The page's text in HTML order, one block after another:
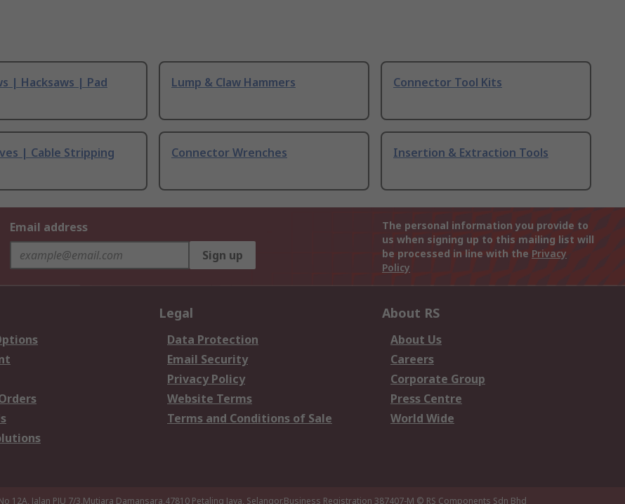
| Hacksaws | Pad
Lump & Claw Hammers Connector Tool Kits
| Cable Stripping
Connector Wrenches Insertion & Extraction Tools
Email address
Sign up
The personal information you provide to
us when signing up to this mailing list will
be processed in line with the Privacy
Policy
Legal
Data Protection
Email Security
Privacy Policy
Website Terms
Terms and Conditions of Sale
About RS
About Us
Careers
Corporate Group
Press Centre
World Wide
12A, Jalan PJU 7/3,Mutiara Damansara,47810 Petaling Jaya, Selangor.Business Registration 387407-M © RS Components Sdn Bhd